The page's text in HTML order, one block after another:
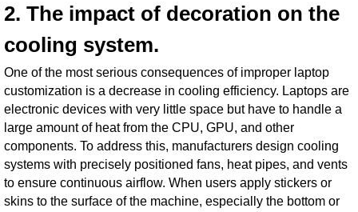
2. The impact of decoration on the
cooling system.
One of the most serious consequences of improper laptop
customization is a decrease in cooling efficiency. Laptops are
electronic devices with very little space but have to handle a
large amount of heat from the CPU, GPU, and other
components. To address this, manufacturers design cooling
systems with precisely positioned fans, heat pipes, and vents
to ensure continuous airflow. When users apply stickers or
skins to the surface of the machine, especially the bottom or